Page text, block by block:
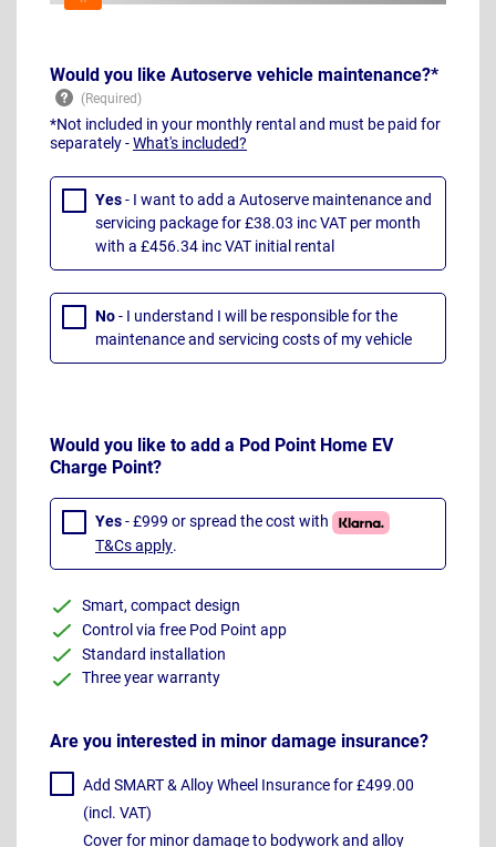
Would you like Autoserve vehicle maintenance?*
*Not included in your monthly rental and must be paid for
separately -What's included?
Yes- I want to add a Autoserve maintenance and
servicing package for £38.03 inc VAT per month
with a £456.34 inc VAT initial rental
No- I understand I will be responsible for the
maintenance and servicing costs of my vehicle
Would you like to add a Pod Point Home EV
Charge Point?
Yes- £999 or spread the cost with
T&Cs apply.
Smart, compact design
Control via free Pod Point app
Standard installation
Three year warranty
Are you interested in minor damage insurance?
Add SMART & Alloy Wheel Insurance for £499.00
(incl. VAT)
Cover for minor damage to bodywork and alloy